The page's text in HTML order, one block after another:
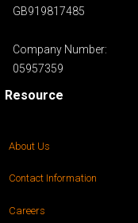
GB919817485
Company Number:
05957359
Resource
About Us
Contact Information
Careers